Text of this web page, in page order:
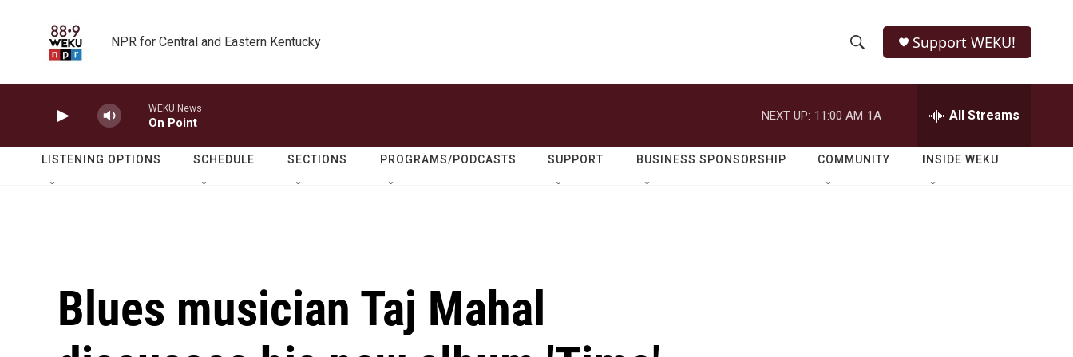
NPR for Central and Eastern Kentucky
h
o
w
e
r
h
Q
Support WEKU!
WEKU News
On Point
NEXT UP: 11:00 AM 1A All Streams
LISTENING OPTIONS SCHEDULE SECTIONS PROGRAMS/PODCASTS SUPPORT BUSINESS SPONSORSHIP COMMUNITY INSIDE WEKU
Blues musician Taj Mahal